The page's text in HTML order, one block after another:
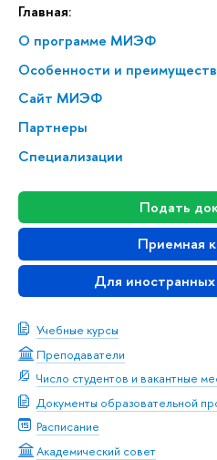
Главная:
О программе МИЭФ
Особенности и
Сайт МИЭФ
Партнеры
Специализации
Подать
Приемная
Для
Учебные курсы
Преподаватели
Число студентов и вакантные
Документы образовательной
Расписание
Академический совет